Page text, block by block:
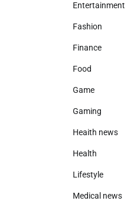
Entertainment
Fashion
Finance
Food
Game
Gaming
Heaith news
Health
Lifestyle
Medical news